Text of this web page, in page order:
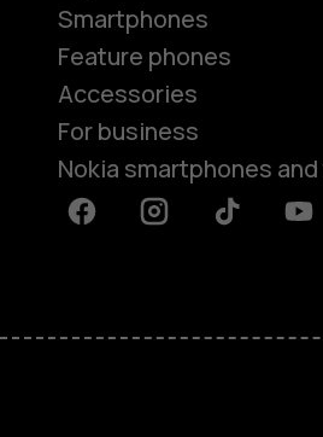
Smartphones
Feature phones
Accessories
For business
Nokia smartphones
FacebookInstagramTiktok